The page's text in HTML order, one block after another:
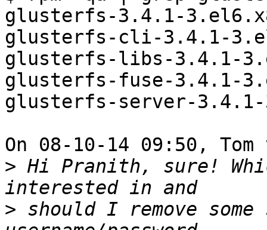
glusterfs-3.4.1-
glusterfs-cli-3.4.1-
glusterfs-libs-3.4.1-
glusterfs-fuse-3.4.1-
glusterfs-server-3.4.1-
On 08-10-14 09:50, Tom
> Hi Pranith, sure!
> should I remove